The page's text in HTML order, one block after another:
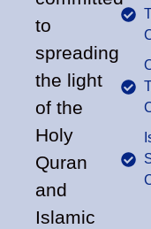
to
spreading
the light
of the
Holy
Quran
and
Islamic